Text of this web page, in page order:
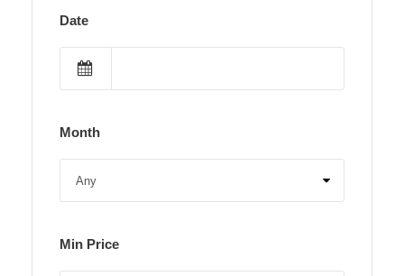
Date
Month
Min Price